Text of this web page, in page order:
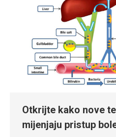
Otkrijte kako nove
mijenjaju pristup